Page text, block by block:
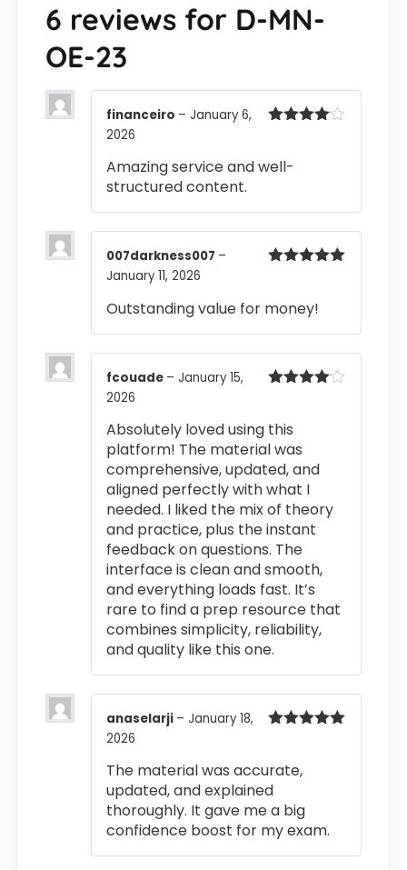
6 reviews for D-MN-
OE-23
financeiro – January 6,
2026
Amazing service and well-
structured content.
007darkness007 –
January 11, 2026
Outstanding value for money!
fcouade – January 15,
2026
Absolutely loved using this
platform! The material was
comprehensive, updated, and
aligned perfectly with what I
needed. I liked the mix of theory
and practice, plus the instant
feedback on questions. The
interface is clean and smooth,
and everything loads fast. It’s
rare to find a prep resource that
combines simplicity, reliability,
and quality like this one.
anaselarji – January 18,
2026
The material was accurate,
updated, and explained
thoroughly. It gave me a big
confidence boost for my exam.